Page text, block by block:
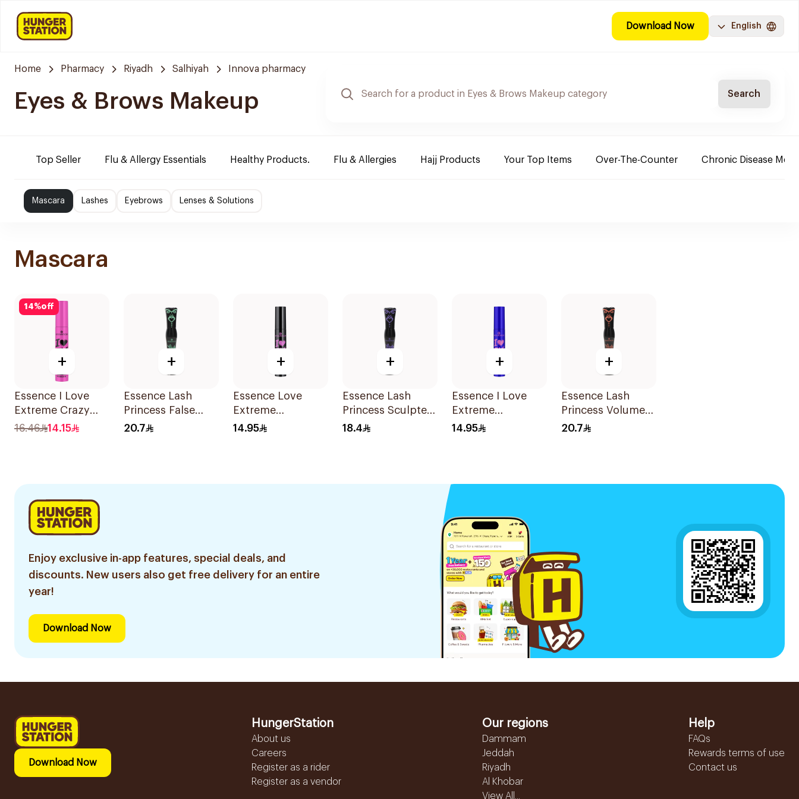
Download Now English
Home Pharmacy Riyadh Salhiyah Innova pharmacy
Eyes & Brows Makeup Search
Top Seller Flu & Allergy Essentials Healthy Products. Flu & Allergies Hajj Products Your Top Items Over-The-Counter Chronic Disease
Mascara Lashes Eyebrows Lenses & Solutions
Mascara
14%off
+
Essence I Love
Extreme Crazy
Volume Mascara
16.46 14.15
+
Essence Lash
Princess False
Lash Effect
20.7
+
Essence Love
Extreme
Waterproof
14.95
+
Essence Lash
Princess Sculpted
Volume Mascara
18.4
+
Essence I Love
Extreme
Waterproof
14.95
+
Essence Lash
Princess Volume
Mascara 1Piece
20.7
Enjoy exclusive in-app features, special deals, and
discounts. New users also get free delivery for an entire
year!
Download Now
Download Now
HungerStation
About us
Careers
Register as a rider
Register as a vendor
Our regions
Dammam
Jeddah
Riyadh
Al Khobar
View All...
Help
FAQs
Rewards terms of use
Contact us